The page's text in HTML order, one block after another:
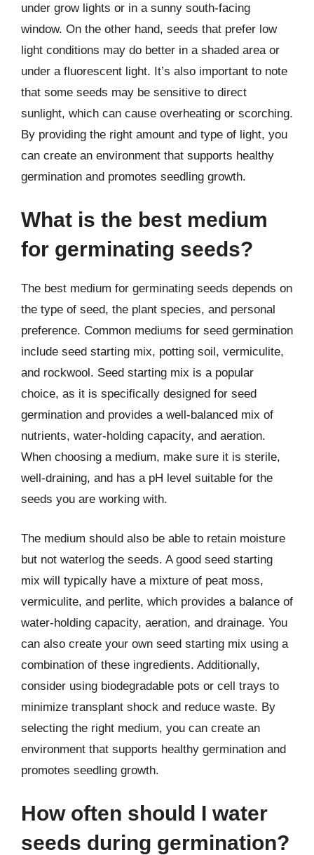
under grow lights or in a sunny south-facing
window. On the other hand, seeds that prefer low
light conditions may do better in a shaded area or
under a fluorescent light. It’s also important to note
that some seeds may be sensitive to direct
sunlight, which can cause overheating or scorching.
By providing the right amount and type of light, you
can create an environment that supports healthy
germination and promotes seedling growth.
What is the best medium
for germinating seeds?
The best medium for germinating seeds depends on
the type of seed, the plant species, and personal
preference. Common mediums for seed germination
include seed starting mix, potting soil, vermiculite,
and rockwool. Seed starting mix is a popular
choice, as it is specifically designed for seed
germination and provides a well-balanced mix of
nutrients, water-holding capacity, and aeration.
When choosing a medium, make sure it is sterile,
well-draining, and has a pH level suitable for the
seeds you are working with.
The medium should also be able to retain moisture
but not waterlog the seeds. A good seed starting
mix will typically have a mixture of peat moss,
vermiculite, and perlite, which provides a balance of
water-holding capacity, aeration, and drainage. You
can also create your own seed starting mix using a
combination of these ingredients. Additionally,
consider using biodegradable pots or cell trays to
minimize transplant shock and reduce waste. By
selecting the right medium, you can create an
environment that supports healthy germination and
promotes seedling growth.
How often should I water
seeds during germination?